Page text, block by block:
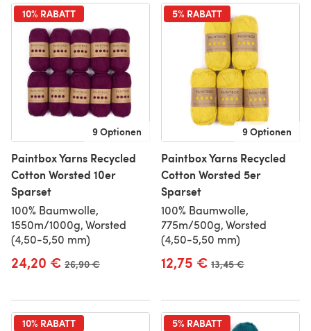
10% RABATT
9 Optionen
Paintbox Yarns Recycled
Cotton Worsted 10er
Sparset
100% Baumwolle,
1550m/1000g, Worsted
(4,50-5,50 mm)
24,20 € Alter Preis
26,90 €
5% RABATT
9 Optionen
Paintbox Yarns Recycled
Cotton Worsted 5er
Sparset
100% Baumwolle,
775m/500g, Worsted
(4,50-5,50 mm)
12,75 € Alter Preis
13,45 €
10% RABATT 5% RABATT